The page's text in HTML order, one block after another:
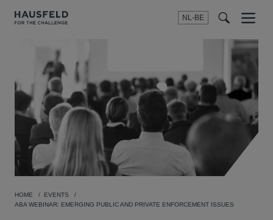
NL-BE
Menu
HOME
EVENTS
ABA WEBINAR: EMERGING PUBLIC AND PRIVATE ENFORCEMENT ISSUES